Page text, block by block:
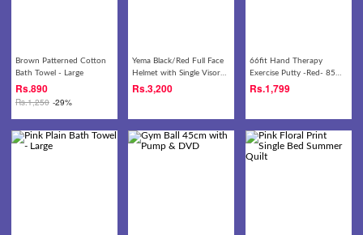
Brown Patterned Cotton
Bath Towel - Large
Rs.890
Rs.1,250 -29%
Yema Black/Red Full Face
Helmet with Single Visor-
822
Rs.3,200
66fit Hand Therapy
Exercise Putty -Red- 85
gm
Rs.1,799